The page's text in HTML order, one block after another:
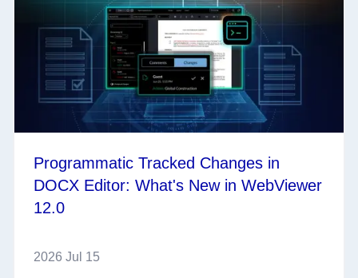
Programmatic Tracked Changes in
DOCX Editor: What's New in WebViewer
12.0
2026 Jul 15